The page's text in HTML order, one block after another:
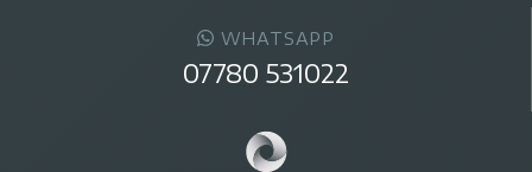
WHATSAPP
07780 531022